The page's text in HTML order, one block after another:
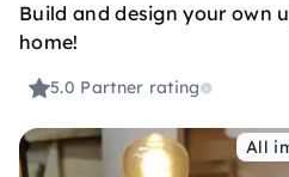
Build and design your own
home!
5.0 Partner rating
All